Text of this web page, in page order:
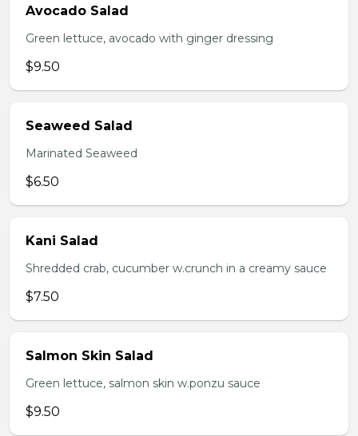
Avocado Salad
Green lettuce, avocado with ginger dressing
$9.50
Seaweed Salad
Marinated Seaweed
$6.50
Kani Salad
Shredded crab, cucumber w.crunch in a creamy sauce
$7.50
Salmon Skin Salad
Green lettuce, salmon skin w.ponzu sauce
$9.50